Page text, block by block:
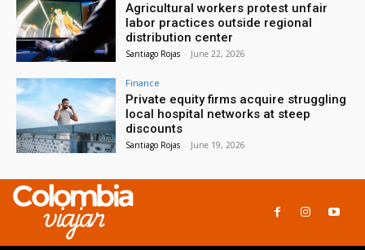
Agricultural workers protest unfair
labor practices outside regional
distribution center
Santiago Rojas - June 22, 2026
Finance
Private equity firms acquire struggling
local hospital networks at steep
discounts
Santiago Rojas - June 19, 2026